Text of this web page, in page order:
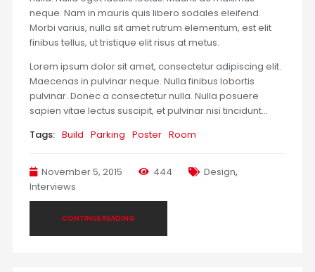
neque. Nam in mauris quis libero sodales eleifend.
Morbi varius, nulla sit amet rutrum elementum, est elit
finibus tellus, ut tristique elit risus at metus.
Lorem ipsum dolor sit amet, consectetur adipiscing elit.
Maecenas in pulvinar neque. Nulla finibus lobortis
pulvinar. Donec a consectetur nulla. Nulla posuere
sapien vitae lectus suscipit, et pulvinar nisi tincidunt…
Tags: Build Parking Poster Room
November 5, 2015 444 Design,
Interviews
CONTINUE READING